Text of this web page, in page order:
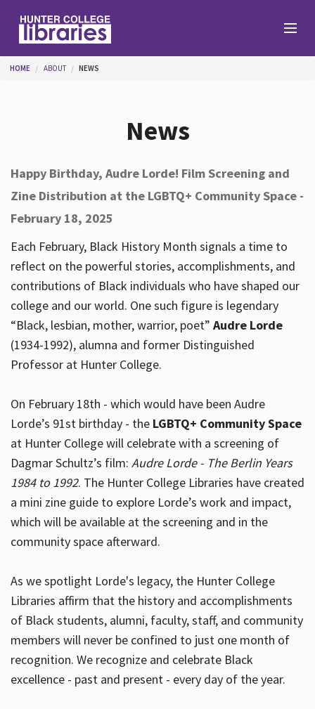
Help
Services
About
Hours
You are here
HOME ABOUT NEWS
News
Happy Birthday, Audre Lorde! Film Screening and
Zine Distribution at the LGBTQ+ Community Space -
February 18, 2025
Each February, Black History Month signals a time to
reflect on the powerful stories, accomplishments, and
contributions of Black individuals who have shaped our
college and our world. One such figure is legendary
“Black, lesbian, mother, warrior, poet” Audre Lorde
(1934-1992), alumna and former Distinguished
Professor at Hunter College.
On February 18th - which would have been Audre
Lorde’s 91st birthday - the LGBTQ+ Community Space
at Hunter College will celebrate with a screening of
Dagmar Schultz’s film: Audre Lorde - The Berlin Years
1984 to 1992. The Hunter College Libraries have created
a mini zine guide to explore Lorde’s work and impact,
which will be available at the screening and in the
community space afterward.
As we spotlight Lorde's legacy, the Hunter College
Libraries affirm that the history and accomplishments
of Black students, alumni, faculty, staff, and community
members will never be confined to just one month of
recognition. We recognize and celebrate Black
excellence - past and present - every day of the year.